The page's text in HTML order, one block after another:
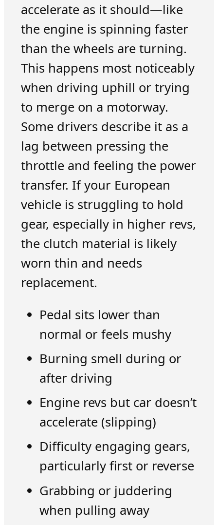
accelerate as it should—like
the engine is spinning faster
than the wheels are turning.
This happens most noticeably
when driving uphill or trying
to merge on a motorway.
Some drivers describe it as a
lag between pressing the
throttle and feeling the power
transfer. If your European
vehicle is struggling to hold
gear, especially in higher revs,
the clutch material is likely
worn thin and needs
replacement.
Pedal sits lower than
normal or feels mushy
Burning smell during or
after driving
Engine revs but car doesn’t
accelerate (slipping)
Difficulty engaging gears,
particularly first or reverse
Grabbing or juddering
when pulling away